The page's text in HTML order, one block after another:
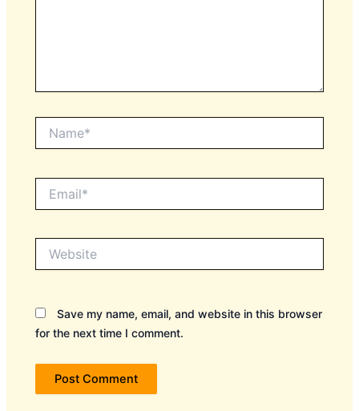
Save my name, email, and website in this browser
for the next time I comment.